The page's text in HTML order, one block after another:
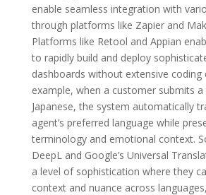
enable seamless integration with
through platforms like Zapier and
Platforms like Retool and Appian
to rapidly build and deploy
dashboards without extensive coding
example, when a customer submits a
Japanese, the system automatically
agent’s preferred language while
terminology and emotional context.
DeepL and Google’s Universal
a level of sophistication where they
context and nuance across